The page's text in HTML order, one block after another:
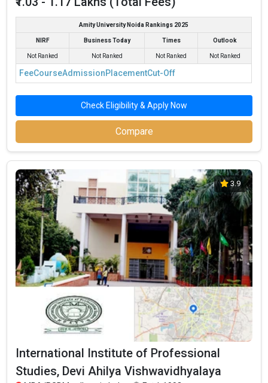
Amity University Noida Rankings 2025
NIRF Business Today Times Outlook
Not Ranked Not Ranked Not Ranked Not Ranked
FeeCourseAdmissionPlacementCut-Off
Check Eligibility & Apply Now
Compare
3.9
International Institute of Professional
Studies, Devi Ahilya Vishwavidhyalaya